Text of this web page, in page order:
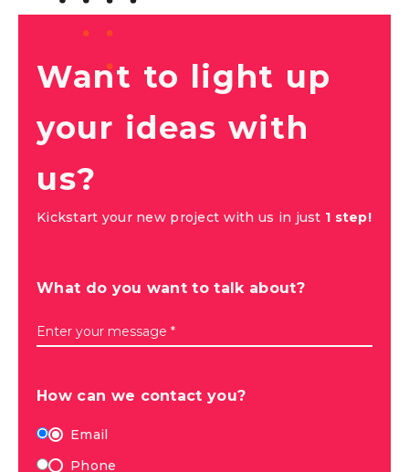
Want to light up
your ideas with
us?
Kickstart your new project with us in just 1 step!
What do you want to talk about?
Enter your message *
How can we contact you?
Email
Phone